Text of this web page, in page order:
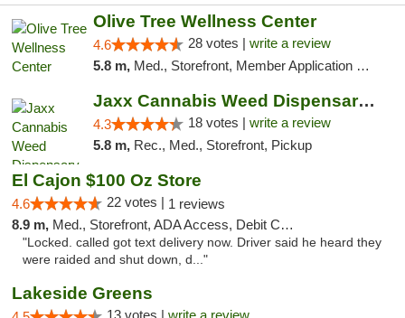
Olive Tree Wellness Center
4.6 28 votes | write a review
5.8 m, Med., Storefront, Member Application Required, Delivery
Jaxx Cannabis Weed Dispensary Ramona
4.3 18 votes | write a review
5.8 m, Rec., Med., Storefront, Pickup
El Cajon $100 Oz Store
4.6 22 votes | 1 reviews
8.9 m, Med., Storefront, ADA Access, Debit Card
"Locked. called got text delivery now. Driver said he heard they
were raided and shut down, d..."
Lakeside Greens
13 votes | write a review